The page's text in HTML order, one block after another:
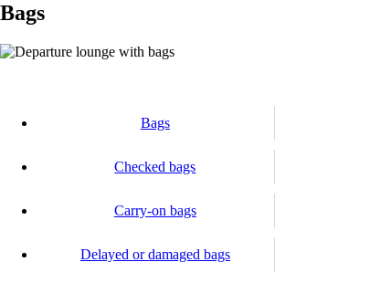
Bags
Bags
Checked bags
Carry-on bags
Delayed or damaged bags